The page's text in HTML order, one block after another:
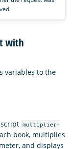
with
variables to the
multiplier-
book, multiplies
and displays